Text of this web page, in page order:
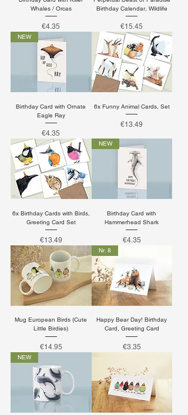
Whales / Orcas
Price
€4.35
Birthday Calendar, Wildlife
Price
€15.45
NEW
Birthday Card with Ornate
Eagle Ray
Price
€4.35
6x Funny Animal Cards, Set
Price
€13.49
6x Birthday Cards with Birds,
Greeting Card Set
Price
€13.49
NEW
Birthday Card with
Hammerhead Shark
Price
€4.35
Mug European Birds (Cute
Little Birdies)
Price
€14.95
Nr. 8
Happy Bear Day! Birthday
Card, Greeting Card
Price
€3.35
NEW